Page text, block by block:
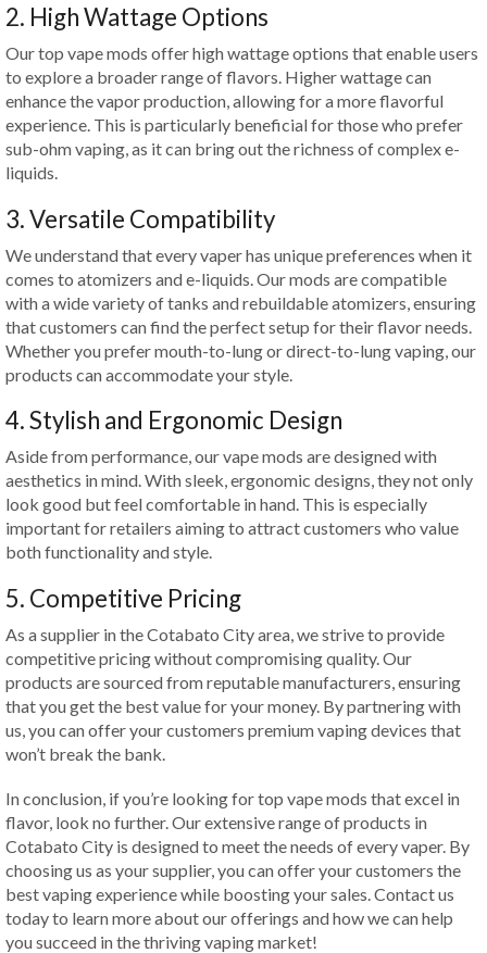
2. High Wattage Options
Our top vape mods offer high wattage options that enable users
to explore a broader range of flavors. Higher wattage can
enhance the vapor production, allowing for a more flavorful
experience. This is particularly beneficial for those who prefer
sub-ohm vaping, as it can bring out the richness of complex e-
liquids.
3. Versatile Compatibility
We understand that every vaper has unique preferences when it
comes to atomizers and e-liquids. Our mods are compatible
with a wide variety of tanks and rebuildable atomizers, ensuring
that customers can find the perfect setup for their flavor needs.
Whether you prefer mouth-to-lung or direct-to-lung vaping, our
products can accommodate your style.
4. Stylish and Ergonomic Design
Aside from performance, our vape mods are designed with
aesthetics in mind. With sleek, ergonomic designs, they not only
look good but feel comfortable in hand. This is especially
important for retailers aiming to attract customers who value
both functionality and style.
5. Competitive Pricing
As a supplier in the Cotabato City area, we strive to provide
competitive pricing without compromising quality. Our
products are sourced from reputable manufacturers, ensuring
that you get the best value for your money. By partnering with
us, you can offer your customers premium vaping devices that
won’t break the bank.
In conclusion, if you’re looking for top vape mods that excel in
flavor, look no further. Our extensive range of products in
Cotabato City is designed to meet the needs of every vaper. By
choosing us as your supplier, you can offer your customers the
best vaping experience while boosting your sales. Contact us
today to learn more about our offerings and how we can help
you succeed in the thriving vaping market!